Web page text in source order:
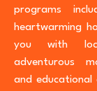
programs
heartwarming
you with
adventurous
and